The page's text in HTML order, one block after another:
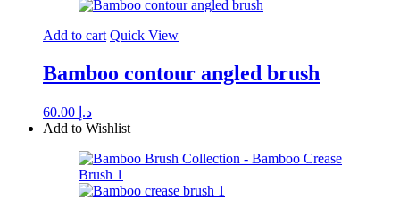
Add to cart Quick View
Bamboo contour angled brush
د.إ
Add to Wishlist